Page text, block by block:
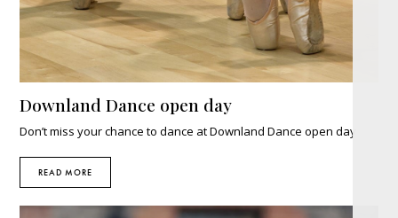
Downland Dance open day
Don’t miss your chance to dance at Downland Dance open day
READ MORE